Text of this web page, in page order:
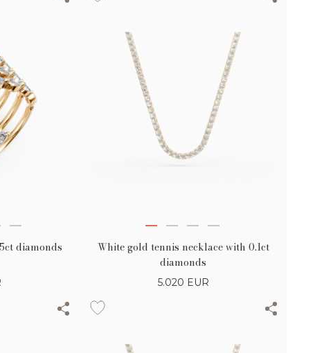
diamonds
White gold tennis necklace with 0.1ct
diamonds
5.020 EUR